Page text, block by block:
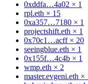
0xddfa…4a02 × 1
rpl.eth × 15
0xa357…7180 × 1
projectshift.eth × 1
0x70c1…acff× 20
seeingblue.eth × 1
0x155f…4c4b × 1
wmp.eth × 2
master.evgeni.eth ×